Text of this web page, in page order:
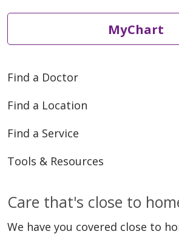
MyChart
Find a Doctor
Find a Location
Find a Service
Tools & Resources
Care that's close to
We have you covered close to